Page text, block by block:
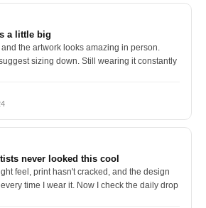
a little big
the artwork looks amazing in person.
sizing down. Still wearing it constantly
never looked this cool
feel, print hasn't cracked, and the design
time I wear it. Now I check the daily drop